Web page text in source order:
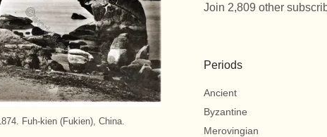
Fuh-kien (Fukien), China.
Join 2,809 other
Periods
Ancient
Byzantine
Merovingian